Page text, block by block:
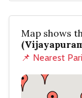
Map shows
📌 Nearest